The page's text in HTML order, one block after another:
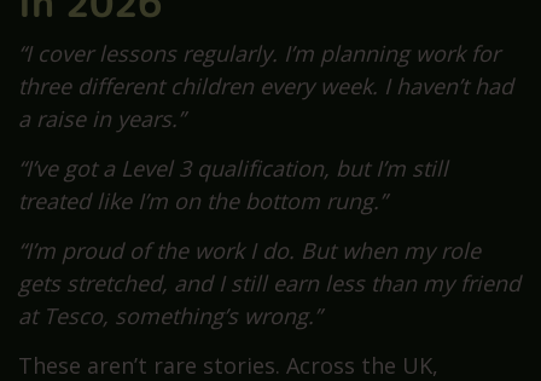
“I cover lessons regularly. I’m planning work for
three different children every week. I haven’t had
a raise in years.”
“I’ve got a Level 3 qualification, but I’m still
treated like I’m on the bottom rung.”
“I’m proud of the work I do. But when my role
gets stretched, and I still earn less than my friend
at Tesco, something’s wrong.”
These aren’t rare stories. Across the UK,